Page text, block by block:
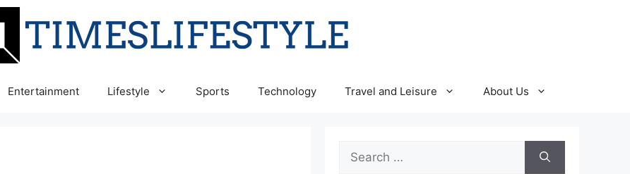
Entertainment Lifestyle Sports Technology Travel and Leisure About Us
Search
for: